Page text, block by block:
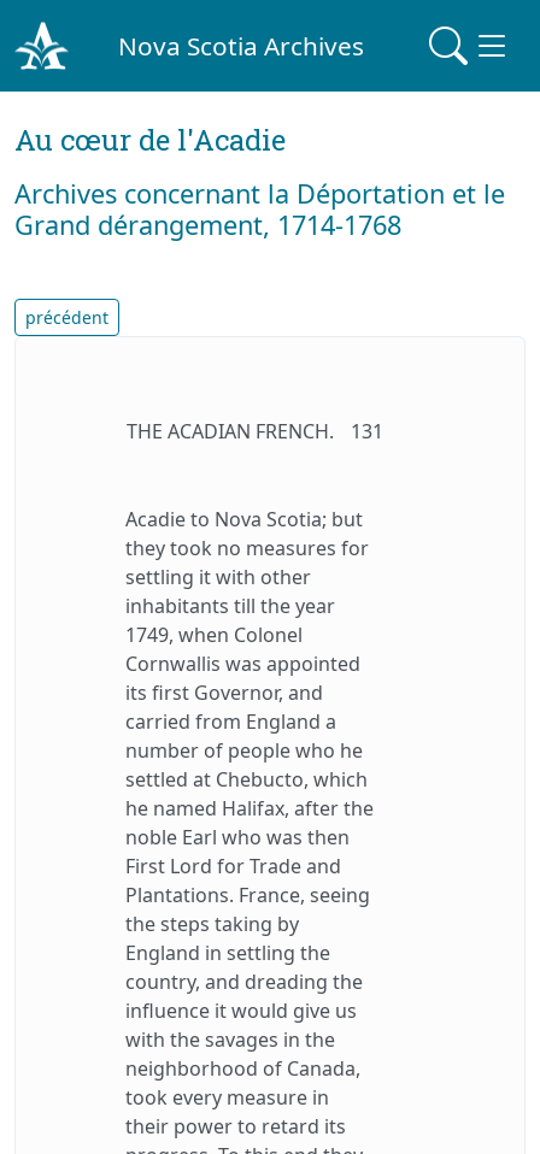
Nova Scotia Archives
Au cœur de l'Acadie
Archives concernant la Déportation et le
Grand dérangement, 1714-1768
précédent
THE ACADIAN FRENCH. 131
Acadie to Nova Scotia; but
they took no measures for
settling it with other
inhabitants till the year
1749, when Colonel
Cornwallis was appointed
its first Governor, and
carried from England a
number of people who he
settled at Chebucto, which
he named Halifax, after the
noble Earl who was then
First Lord for Trade and
Plantations. France, seeing
the steps taking by
England in settling the
country, and dreading the
influence it would give us
with the savages in the
neighborhood of Canada,
took every measure in
their power to retard its